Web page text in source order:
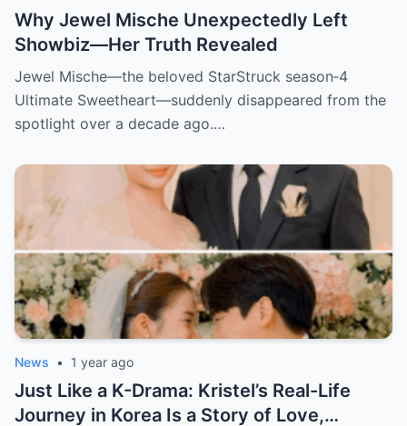
Why Jewel Mische Unexpectedly Left
Showbiz—Her Truth Revealed
Jewel Mische—the beloved StarStruck season‑4
Ultimate Sweetheart—suddenly disappeared from the
spotlight over a decade ago.…
News • 1 year ago
Just Like a K-Drama: Kristel’s Real-Life
Journey in Korea Is a Story of Love,